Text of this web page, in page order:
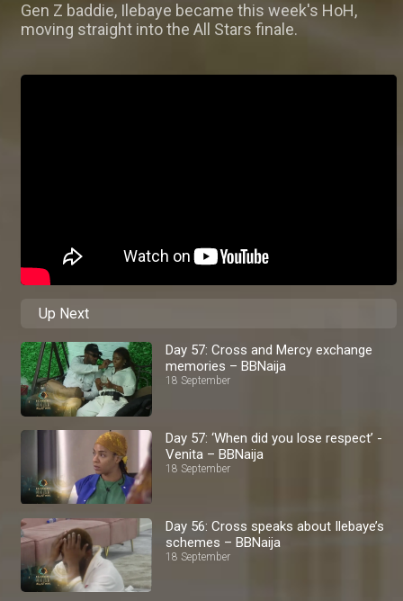
Gen Z baddie, Ilebaye became this week's HoH,
moving straight into the All Stars finale.
Up Next
Day 57: Cross and Mercy exchange
memories – BBNaija
18 September
Day 57: ‘When did you lose respect’ -
Venita – BBNaija
18 September
Day 56: Cross speaks about Ilebaye’s
schemes – BBNaija
18 September